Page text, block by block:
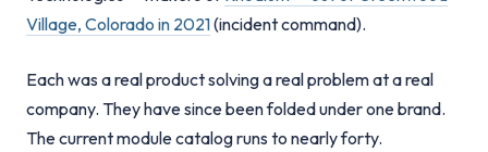
Village, Colorado in 2021(incident command).
Each was a real product solving a real problem at a real
company. They have since been folded under one brand.
The current module catalog runs to nearly forty.